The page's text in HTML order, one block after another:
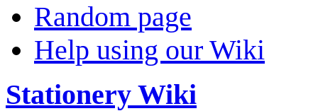
Random page
Help using our Wiki
Stationery Wiki